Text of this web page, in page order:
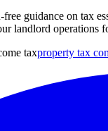
guidance on tax
landlord operations
taxproperty tax